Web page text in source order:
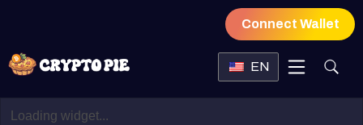
Connect Wallet
EN